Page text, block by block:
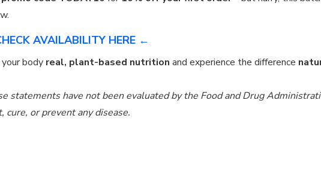
AVAILABILITY HERE ←
your body real, plant-based nutrition and experience the difference
statements have not been evaluated by the Food and Drug
cure, or prevent any disease.